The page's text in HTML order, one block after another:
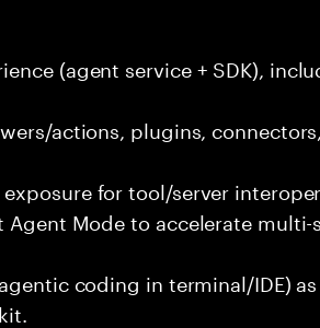
(agent service + SDK),
actions, plugins,
for tool/server
Mode to accelerate multi-
coding in terminal/IDE)